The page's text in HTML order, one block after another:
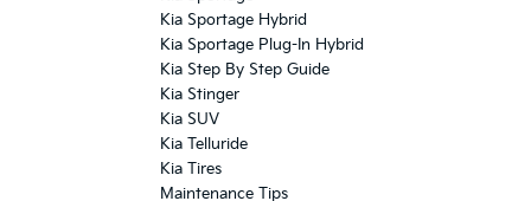
Kia Sportage Hybrid
Kia Sportage Plug-In Hybrid
Kia Step By Step Guide
Kia Stinger
Kia SUV
Kia Telluride
Kia Tires
Maintenance Tips